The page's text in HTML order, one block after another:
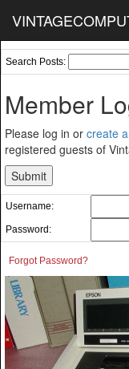
Search Posts:
Member
Please log in or create
registered guests of
Username:
Password:
Forgot Password?